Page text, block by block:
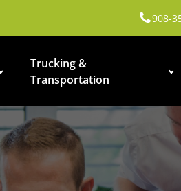
908-
Trucking &
Transportation